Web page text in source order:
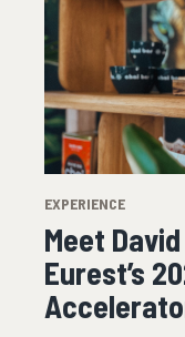
EXPERIENCE
Meet
Eurest’s